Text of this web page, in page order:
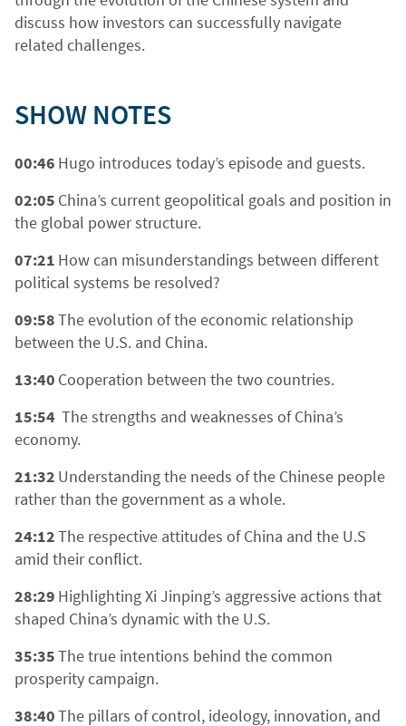
discuss how investors can successfully navigate
related challenges.
SHOW NOTES
00:46 Hugo introduces today’s episode and guests.
02:05 China’s current geopolitical goals and position in
the global power structure.
07:21 How can misunderstandings between different
political systems be resolved?
09:58The evolution of the economic relationship
between the U.S. and China.
13:40 Cooperation between the two countries.
15:54 The strengths and weaknesses of China’s
economy.
21:32 Understanding the needs of the Chinese people
rather than the government as a whole.
24:12The respective attitudes of China and the U.S
amid their conflict.
28:29 Highlighting Xi Jinping’s aggressive actions that
shaped China’s dynamic with the U.S.
35:35The true intentions behind the common
prosperity campaign.
38:40The pillars of control, ideology, innovation, and